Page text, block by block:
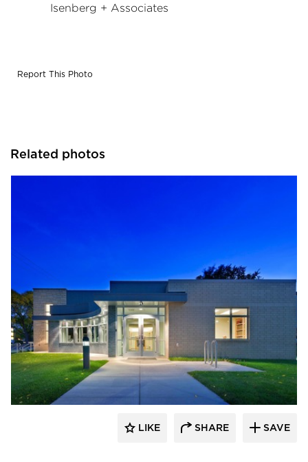
Isenberg + Associates
Report This Photo
Related photos
Vanman Architects and Builders
LIKE SHARE SAVE